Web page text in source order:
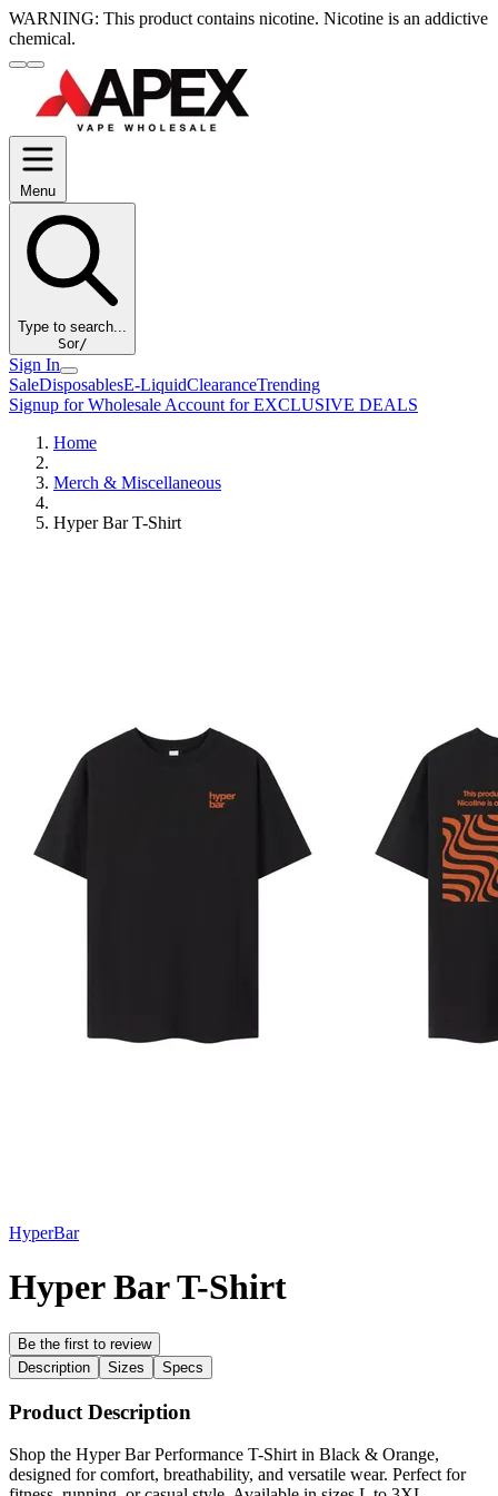
WARNING: This product contains nicotine. Nicotine is an addictive
chemical.
Menu
Type to search...
Sor/
Sign In
SaleDisposablesE-LiquidClearanceTrending
Signup for Wholesale Account for EXCLUSIVE DEALS
Home
Merch & Miscellaneous
Hyper Bar T-Shirt
HyperBar
Hyper Bar T-Shirt
Be the first to review
Description
Sizes Specs
Product Description
Shop the Hyper Bar Performance T-Shirt in Black & Orange,
designed for comfort, breathability, and versatile wear. Perfect for